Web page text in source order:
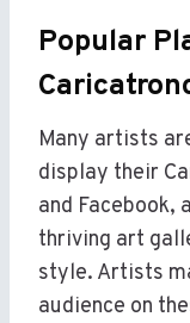
Popular
Many artists
display their
and Facebook,
thriving art
style. Artists
audience on